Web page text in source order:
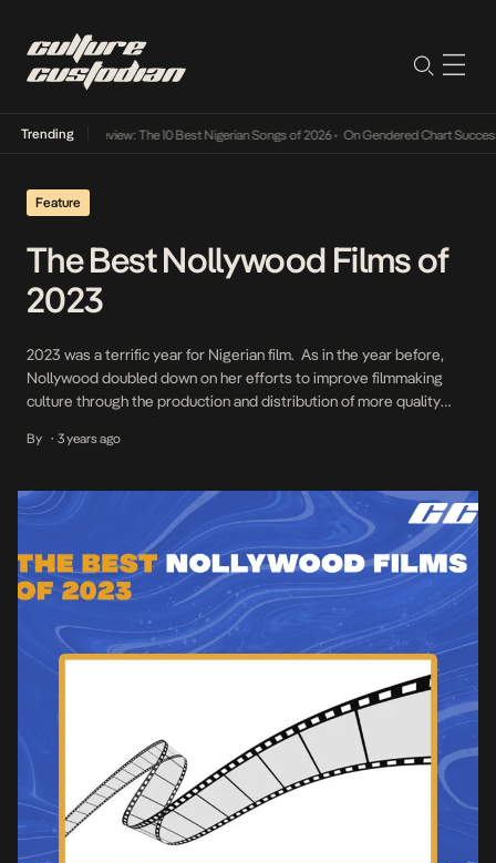
Trending
Mid-Year Review: The 10 Best Nigerian Songs of 2026• On Gendered Chart Success in
Feature
The Best Nollywood Films of
2023
2023 was a terrific year for Nigerian film. As in the year before,
Nollywood doubled down on her efforts to improve filmmaking
culture through the production and distribution of more quality
form and content, the filmmakers made laudable attempts to push
By • 3 years ago